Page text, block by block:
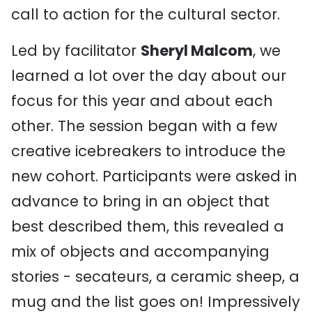
call to action for the cultural sector.
Led by facilitator Sheryl Malcom, we
learned a lot over the day about our
focus for this year and about each
other. The session began with a few
creative icebreakers to introduce the
new cohort. Participants were asked in
advance to bring in an object that
best described them, this revealed a
mix of objects and accompanying
stories - secateurs, a ceramic sheep, a
mug and the list goes on! Impressively